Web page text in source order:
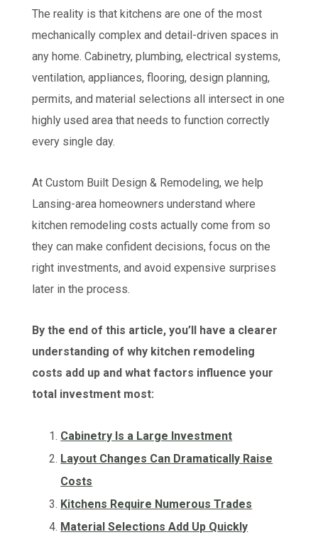
The reality is that kitchens are one of the most
mechanically complex and detail-driven spaces in
any home. Cabinetry, plumbing, electrical systems,
ventilation, appliances, flooring, design planning,
permits, and material selections all intersect in one
highly used area that needs to function correctly
every single day.
At Custom Built Design & Remodeling, we help
Lansing-area homeowners understand where
kitchen remodeling costs actually come from so
they can make confident decisions, focus on the
right investments, and avoid expensive surprises
later in the process.
By the end of this article, you’ll have a clearer
understanding of why kitchen remodeling
costs add up and what factors influence your
total investment most:
Cabinetry Is a Large Investment
Layout Changes Can Dramatically Raise
Costs
Kitchens Require Numerous Trades
Material Selections Add Up Quickly